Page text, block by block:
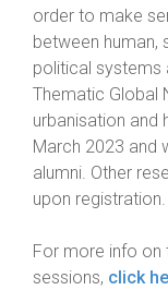
order to make
between human,
political systems
Thematic Global
urbanisation and
March 2023 and
alumni. Other
upon registration.
For more info on
sessions, click